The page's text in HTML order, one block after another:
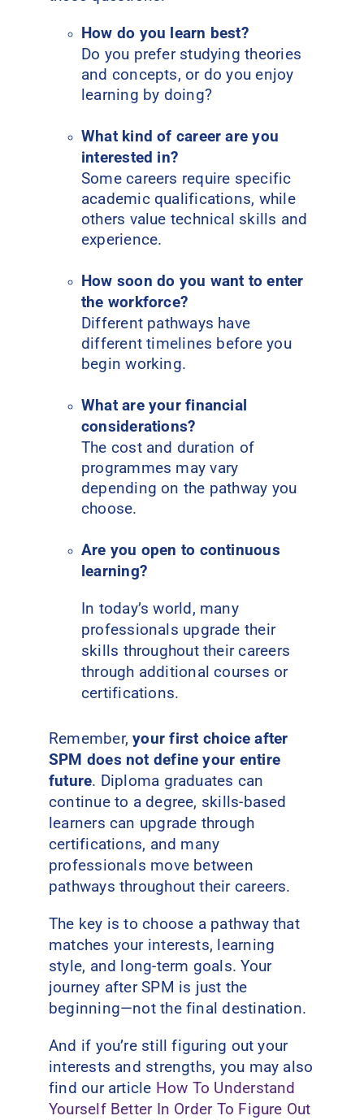
How do you learn best?
Do you prefer studying theories
and concepts, or do you enjoy
learning by doing?
What kind of career are you
interested in?
Some careers require specific
academic qualifications, while
others value technical skills and
experience.
How soon do you want to enter
the workforce?
Different pathways have
different timelines before you
begin working.
What are your financial
considerations?
The cost and duration of
programmes may vary
depending on the pathway you
choose.
Are you open to continuous
learning?
In today’s world, many
professionals upgrade their
skills throughout their careers
through additional courses or
certifications.
Remember, your first choice after
SPM does not define your entire
future. Diploma graduates can
continue to a degree, skills-based
learners can upgrade through
certifications, and many
professionals move between
pathways throughout their careers.
The key is to choose a pathway that
matches your interests, learning
style, and long-term goals. Your
journey after SPM is just the
beginning—not the final destination.
And if you’re still figuring out your
interests and strengths, you may also
find our article How To Understand
Yourself Better In Order To Figure Out